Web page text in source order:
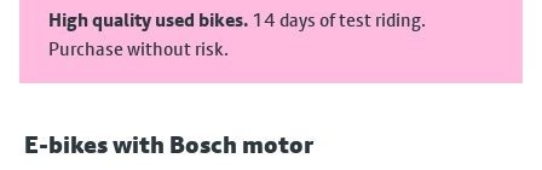
High quality used bikes. 14 days of test riding.
Purchase without risk.
E‑bikes with Bosch motor